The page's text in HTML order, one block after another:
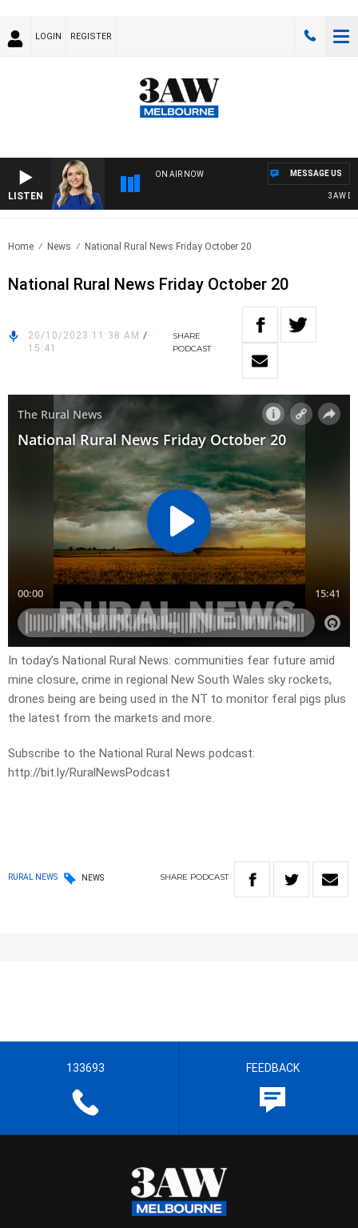
LOGIN REGISTER
LISTEN
ON AIR NOW
3AW
MESSAGE US
Home News National Rural News Friday October 20
National Rural News Friday October 20
20/10/2023 11:38 AM /
15:41
SHARE
PODCAST
In today’s National Rural News: communities fear future amid
mine closure, crime in regional New South Wales sky rockets,
drones being are being used in the NT to monitor feral pigs plus
the latest from the markets and more.
Subscribe to the National Rural News podcast:
http://bit.ly/RuralNewsPodcast
RURAL NEWS NEWS SHARE PODCAST
133693 FEEDBACK